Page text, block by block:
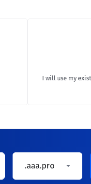
I will use my
.aaa.pro